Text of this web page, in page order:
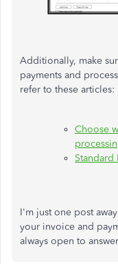
Additionally, make
payments and
refer to these articles:
Choose
Standard
I'm just one post
your invoice and
always open to